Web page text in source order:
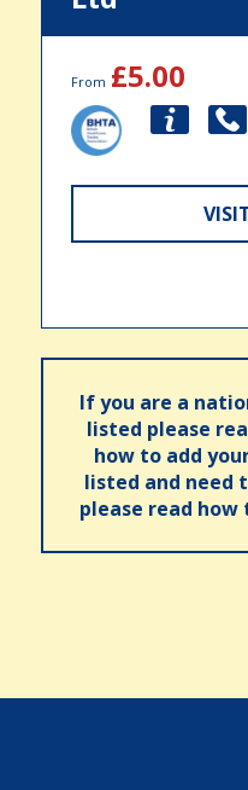
From £5.00
If you are a
listed please
how to add
listed and need
please read